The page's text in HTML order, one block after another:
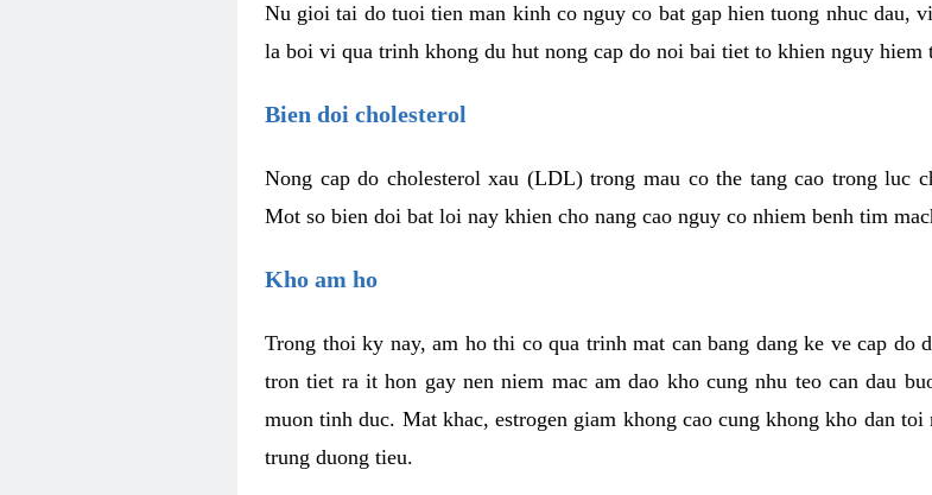
Nu gioi tai do tuoi tien man kinh co nguy co bat gap hien tuong nhuc dau,
la boi vi qua trinh khong du hut nong cap do noi bai tiet to khien nguy hiem
Bien doi cholesterol
Nong cap do cholesterol xau (LDL) trong mau co the tang cao trong luc
Mot so bien doi bat loi nay khien cho nang cao nguy co nhiem benh tim
Kho am ho
Trong thoi ky nay, am ho thi co qua trinh mat can bang dang ke ve cap do
tron tiet ra it hon gay nen niem mac am dao kho cung nhu teo can dau
muon tinh duc. Mat khac, estrogen giam khong cao cung khong kho dan
trung duong tieu.